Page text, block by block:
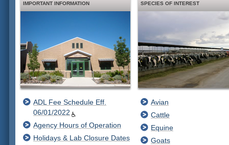
IMPORTANT INFORMATION
ADL Fee Schedule Eff.
06/01/2022
Agency Hours of Operation
Holidays & Lab Closure Dates
SPECIES OF INTEREST
Avian
Cattle
Equine
Goats